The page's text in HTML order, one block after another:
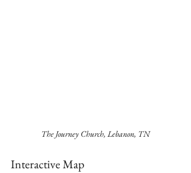
The Journey Church, Lebanon, TN
Interactive Map